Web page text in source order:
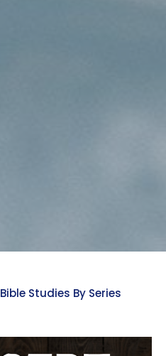
Bible Studies By Series